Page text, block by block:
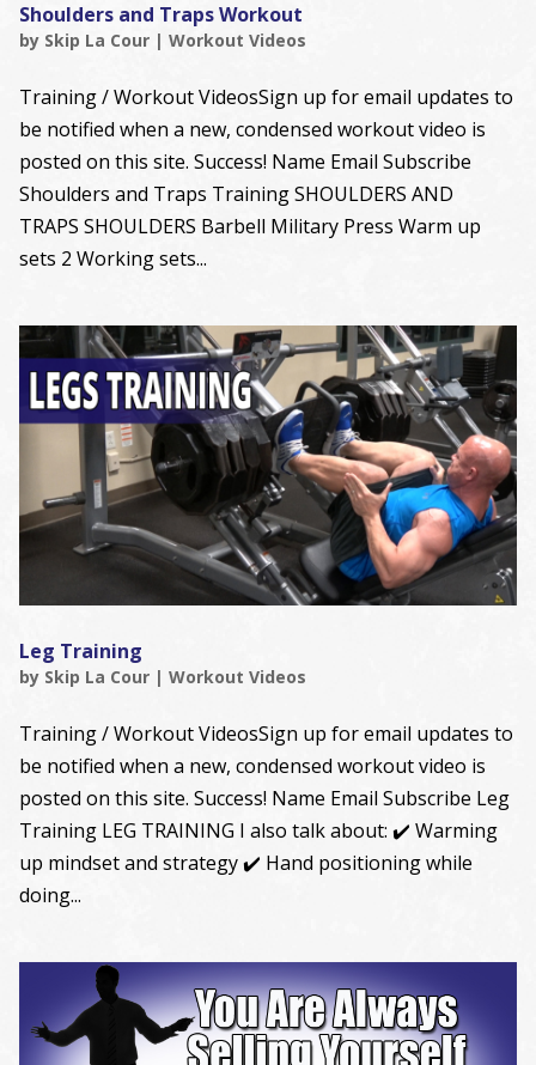
Shoulders and Traps Workout
by Skip La Cour| Workout Videos
Training / Workout VideosSign up for email updates to
be notified when a new, condensed workout video is
posted on this site. Success! Name Email Subscribe
Shoulders and Traps Training SHOULDERS AND
TRAPS SHOULDERS Barbell Military Press Warm up
sets 2 Working sets...
Leg Training
by Skip La Cour| Workout Videos
Training / Workout VideosSign up for email updates to
be notified when a new, condensed workout video is
posted on this site. Success! Name Email Subscribe Leg
Training LEG TRAINING I also talk about: ✔️ Warming
up mindset and strategy ✔️ Hand positioning while
doing...